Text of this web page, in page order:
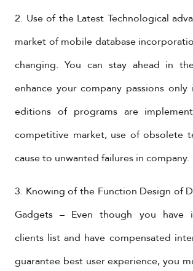
2. Use of the Latest Technological
market of mobile database
changing. You can stay ahead in
enhance your company passions
editions of programs are
competitive market, use of obsolete
cause to unwanted failures in company.
3. Knowing of the Function Design of
Gadgets – Even though you have
clients list and have compensated
guarantee best user experience, you